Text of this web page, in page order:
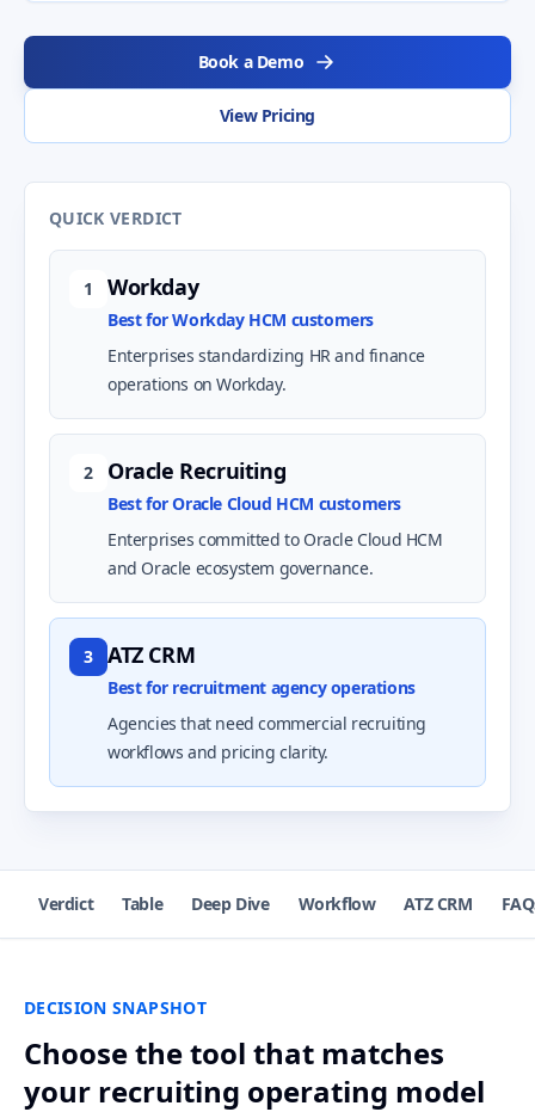
Book a Demo
View Pricing
QUICK VERDICT
1 Workday
Best for Workday HCM customers
Enterprises standardizing HR and finance
operations on Workday.
2 Oracle Recruiting
Best for Oracle Cloud HCM customers
Enterprises committed to Oracle Cloud HCM
and Oracle ecosystem governance.
3 ATZ CRM
Best for recruitment agency operations
Agencies that need commercial recruiting
workflows and pricing clarity.
Verdict Table Deep Dive Workflow ATZ CRM
DECISION SNAPSHOT
Choose the tool that matches
your recruiting operating model